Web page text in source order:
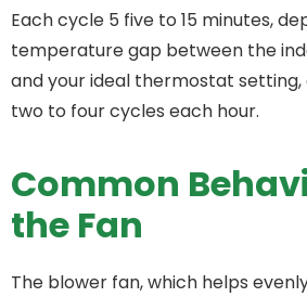
Each cycle 5 five to 15 minutes,
temperature gap between the
and your ideal thermostat
two to four cycles each hour.
Common
the Fan
The blower fan, which helps